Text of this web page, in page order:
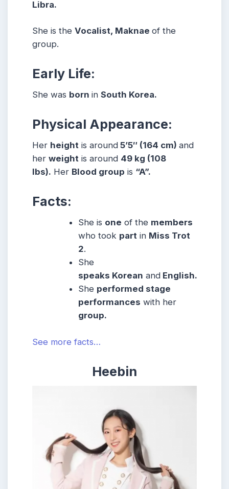
Libra.
She is the Vocalist, Maknae of the
group.
Early Life:
She was born in South Korea.
Physical Appearance:
Her height is around 5’5″ (164 cm) and
her weight is around 49 kg (108
lbs). Her Blood group is “A”.
Facts:
She is one of the members
who took part in Miss Trot
2.
She
speaks Korean and English.
She performed stage
performances with her
group.
See more facts…
Heebin